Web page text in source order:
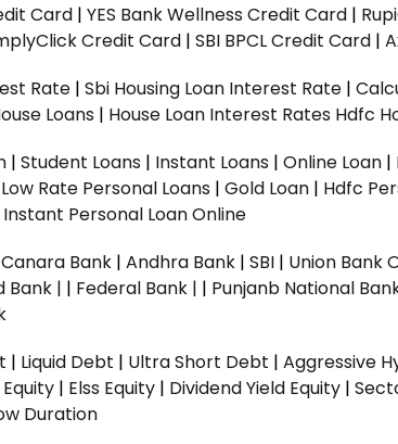
Card | YES Bank Wellness Credit Card |
Credit Card | SBI BPCL Credit Card |
Rate | Sbi Housing Loan Interest Rate |
Loans | House Loan Interest Rates Hdfc
| Student Loans | Instant Loans | Online Loan |
Low Rate Personal Loans | Gold Loan | Hdfc
Instant Personal Loan Online
Canara Bank | Andhra Bank | SBI | Union Bank
Bank | | Federal Bank | | Punjanb National
| Liquid Debt | Ultra Short Debt | Aggressive
| Elss Equity | Dividend Yield Equity |
Duration